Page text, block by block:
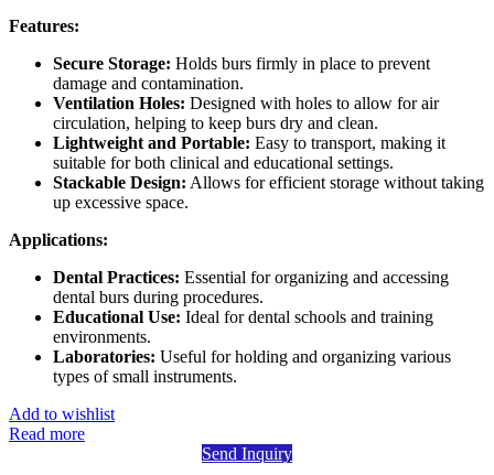
Features:
Secure Storage: Holds burs firmly in place to prevent
damage and contamination.
Ventilation Holes: Designed with holes to allow for air
circulation, helping to keep burs dry and clean.
Lightweight and Portable: Easy to transport, making it
suitable for both clinical and educational settings.
Stackable Design: Allows for efficient storage without taking
up excessive space.
Applications:
Dental Practices: Essential for organizing and accessing
dental burs during procedures.
Educational Use: Ideal for dental schools and training
environments.
Laboratories: Useful for holding and organizing various
types of small instruments.
Add to wishlist
Read more
Send Inquiry